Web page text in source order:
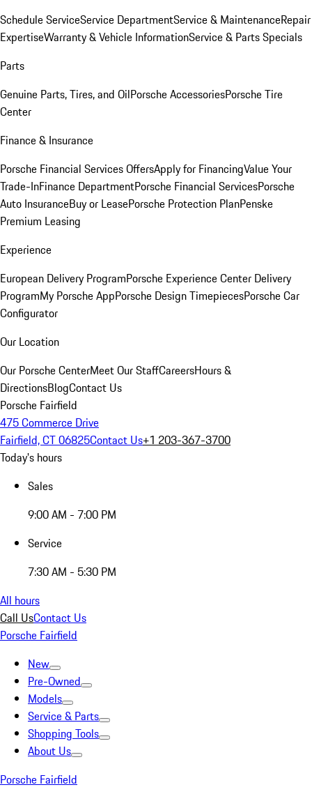
Schedule ServiceService DepartmentService & MaintenanceRepair
ExpertiseWarranty & Vehicle InformationService & Parts Specials
Parts
Genuine Parts, Tires, and OilPorsche AccessoriesPorsche Tire
Center
Finance & Insurance
Porsche Financial Services OffersApply for FinancingValue Your
Trade-InFinance DepartmentPorsche Financial ServicesPorsche
Auto InsuranceBuy or LeasePorsche Protection PlanPenske
Premium Leasing
Experience
European Delivery ProgramPorsche Experience Center Delivery
ProgramMy Porsche AppPorsche Design TimepiecesPorsche Car
Configurator
Our Location
Our Porsche CenterMeet Our StaffCareersHours &
DirectionsBlogContact Us
Porsche Fairfield
475 Commerce Drive
Fairfield, CT 06825Contact Us+1 203-367-3700
Today's hours
Sales
9:00 AM - 7:00 PM
Service
7:30 AM - 5:30 PM
All hours
Call UsContact Us
Porsche Fairfield
New
Pre-Owned
Models
Service & Parts
Shopping Tools
About Us
Porsche Fairfield